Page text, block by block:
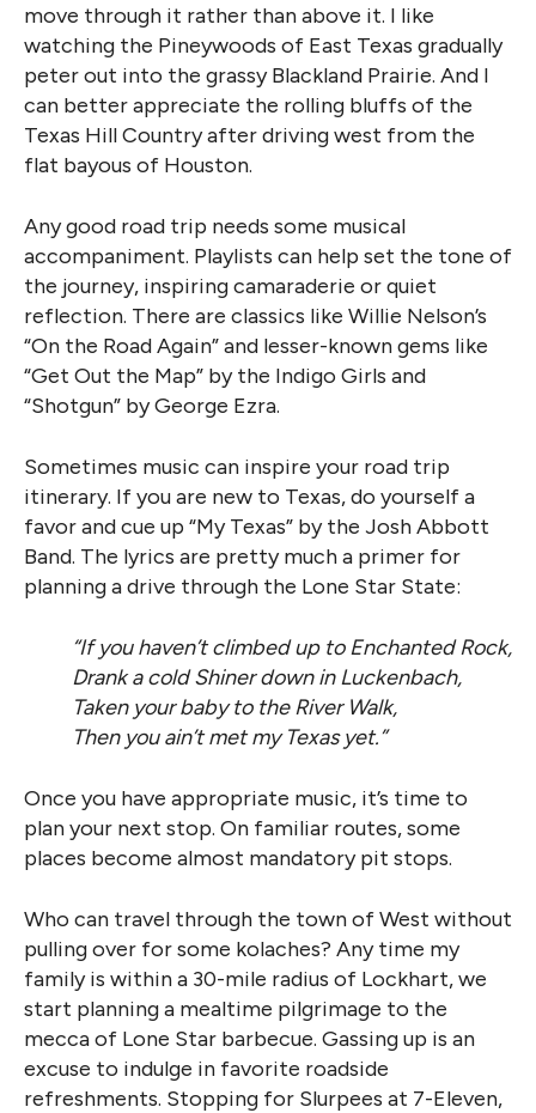
move through it rather than above it. I like
watching the Pineywoods of East Texas gradually
peter out into the grassy Blackland Prairie. And I
can better appreciate the rolling bluffs of the
Texas Hill Country after driving west from the
flat bayous of Houston.
Any good road trip needs some musical
accompaniment. Playlists can help set the tone of
the journey, inspiring camaraderie or quiet
reflection. There are classics like Willie Nelson’s
“On the Road Again” and lesser-known gems like
“Get Out the Map” by the Indigo Girls and
“Shotgun” by George Ezra.
Sometimes music can inspire your road trip
itinerary. If you are new to Texas, do yourself a
favor and cue up “My Texas” by the Josh Abbott
Band. The lyrics are pretty much a primer for
planning a drive through the Lone Star State:
“If you haven’t climbed up to Enchanted Rock,
Drank a cold Shiner down in Luckenbach,
Taken your baby to the River Walk,
Then you ain’t met my Texas yet.”
Once you have appropriate music, it’s time to
plan your next stop. On familiar routes, some
places become almost mandatory pit stops.
Who can travel through the town of West without
pulling over for some kolaches? Any time my
family is within a 30-mile radius of Lockhart, we
start planning a mealtime pilgrimage to the
mecca of Lone Star barbecue. Gassing up is an
excuse to indulge in favorite roadside
refreshments. Stopping for Slurpees at 7-Eleven,